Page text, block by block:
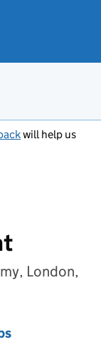
will help us
London,